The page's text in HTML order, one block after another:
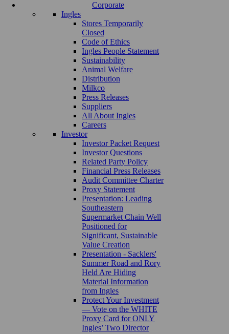
Corporate
Ingles
Stores Temporarily
Closed
Code of Ethics
Ingles People Statement
Sustainability
Animal Welfare
Distribution
Milkco
Press Releases
Suppliers
All About Ingles
Careers
Investor
Investor Packet Request
Investor Questions
Related Party Policy
Financial Press Releases
Audit Committee Charter
Proxy Statement
Presentation: Leading
Southeastern
Supermarket Chain Well
Positioned for
Significant, Sustainable
Value Creation
Presentation - Sacklers'
Summer Road and Rory
Held Are Hiding
Material Information
from Ingles
Protect Your Investment
— Vote on the WHITE
Proxy Card for ONLY
Ingles’ Two Director